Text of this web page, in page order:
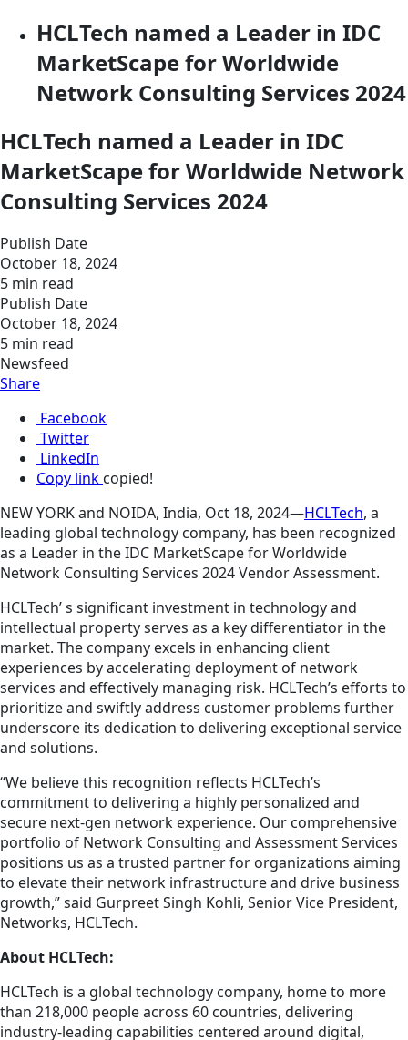
HCLTech named a Leader in IDC
MarketScape for Worldwide
Network Consulting Services 2024
HCLTech named a Leader in IDC
MarketScape for Worldwide Network
Consulting Services 2024
Publish Date
October 18, 2024
5 min read
Publish Date
October 18, 2024
5 min read
Newsfeed
Share
Facebook
Twitter
LinkedIn
Copy link copied!
NEW YORK and NOIDA, India, Oct 18, 2024—HCLTech, a
leading global technology company, has been recognized
as a Leader in the IDC MarketScape for Worldwide
Network Consulting Services 2024 Vendor Assessment.
HCLTech’ s significant investment in technology and
intellectual property serves as a key differentiator in the
market. The company excels in enhancing client
experiences by accelerating deployment of network
services and effectively managing risk. HCLTech’s efforts to
prioritize and swiftly address customer problems further
underscore its dedication to delivering exceptional service
and solutions.
“We believe this recognition reflects HCLTech’s
commitment to delivering a highly personalized and
secure next-gen network experience. Our comprehensive
portfolio of Network Consulting and Assessment Services
positions us as a trusted partner for organizations aiming
to elevate their network infrastructure and drive business
growth,” said Gurpreet Singh Kohli, Senior Vice President,
Networks, HCLTech.
About HCLTech:
HCLTech is a global technology company, home to more
than 218,000 people across 60 countries, delivering
industry-leading capabilities centered around digital,